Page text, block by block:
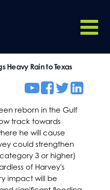
Heavy Rain to Texas
reborn in the Gulf
track towards
he will cause
could strengthen
3 or higher)
of Harvey's
impact will be